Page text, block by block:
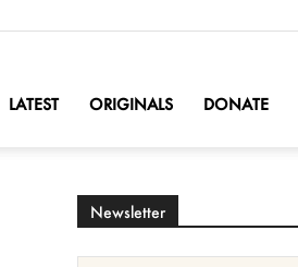
LATEST ORIGINALS DONATE
Newsletter